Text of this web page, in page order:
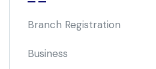
Branch Registration
Business